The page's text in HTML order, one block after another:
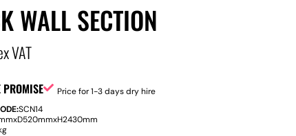
WALL SECTION
VAT
Price for 1-3 days dry hire
SCN14
xD520mmxH2430mm